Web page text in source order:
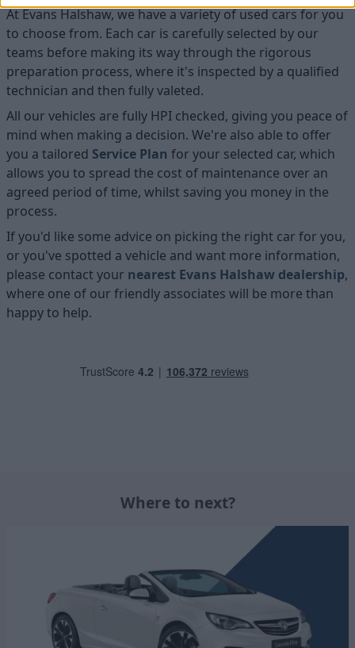
At Evans Halshaw, we have a variety of used cars for you
to choose from. Each car is carefully selected by our
teams before making its way through the rigorous
preparation process, where it's inspected by a qualified
technician and then fully valeted.
All our vehicles are fully HPI checked, giving you peace of
mind when making a decision. We're also able to offer
you a tailored Service Plan for your selected car, which
allows you to spread the cost of maintenance over an
agreed period of time, whilst saving you money in the
process.
If you'd like some advice on picking the right car for you,
or you've spotted a vehicle and want more information,
please contact your nearest Evans Halshaw dealership,
where one of our friendly associates will be more than
happy to help.
Where to next?